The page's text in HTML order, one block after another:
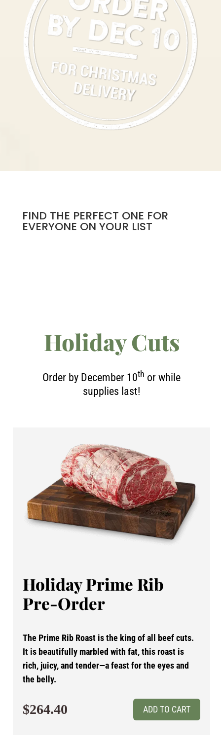
FIND THE PERFECT ONE FOR
EVERYONE ON YOUR LIST
Holiday Cuts
Order by December 10th or while
supplies last!
Holiday Prime Rib
Pre-Order
The Prime Rib Roast is the king of all beef cuts.
It is beautifully marbled with fat, this roast is
rich, juicy, and tender—a feast for the eyes and
the belly.
$264.40 ADD TO CART